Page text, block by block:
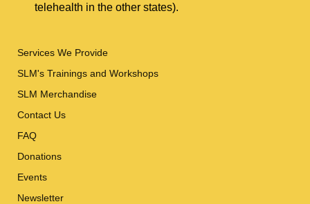
telehealth in the other states).
Services We Provide
SLM's Trainings and Workshops
SLM Merchandise
Contact Us
FAQ
Donations
Events
Newsletter